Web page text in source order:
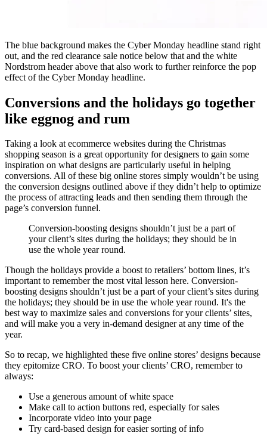
The blue background makes the Cyber Monday headline stand right
out, and the red clearance sale notice below that and the white
Nordstrom header above that also work to further reinforce the pop
effect of the Cyber Monday headline.
Conversions and the holidays go together
like eggnog and rum
Taking a look at ecommerce websites during the Christmas
shopping season is a great opportunity for designers to gain some
inspiration on what designs are particularly useful in helping
conversions. All of these big online stores simply wouldn’t be using
the conversion designs outlined above if they didn’t help to optimize
the process of attracting leads and then sending them through the
page’s conversion funnel.
Conversion-boosting designs shouldn’t just be a part of
your client’s sites during the holidays; they should be in
use the whole year round.
Though the holidays provide a boost to retailers’ bottom lines, it’s
important to remember the most vital lesson here. Conversion-
boosting designs shouldn’t just be a part of your client’s sites during
the holidays; they should be in use the whole year round. It's the
best way to maximize sales and conversions for your clients’ sites,
and will make you a very in-demand designer at any time of the
year.
So to recap, we highlighted these five online stores’ designs because
they epitomize CRO. To boost your clients’ CRO, remember to
always:
Use a generous amount of white space
Make call to action buttons red, especially for sales
Incorporate video into your page
Try card-based design for easier sorting of info